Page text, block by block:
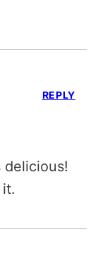
delicious!
REPLY